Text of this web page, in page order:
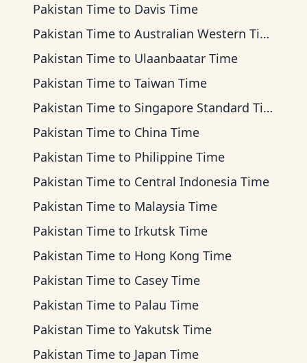
Pakistan Time to Davis Time
Pakistan Time to Australian Western Time
Pakistan Time to Ulaanbaatar Time
Pakistan Time to Taiwan Time
Pakistan Time to Singapore Standard Time
Pakistan Time to China Time
Pakistan Time to Philippine Time
Pakistan Time to Central Indonesia Time
Pakistan Time to Malaysia Time
Pakistan Time to Irkutsk Time
Pakistan Time to Hong Kong Time
Pakistan Time to Casey Time
Pakistan Time to Palau Time
Pakistan Time to Yakutsk Time
Pakistan Time to Japan Time